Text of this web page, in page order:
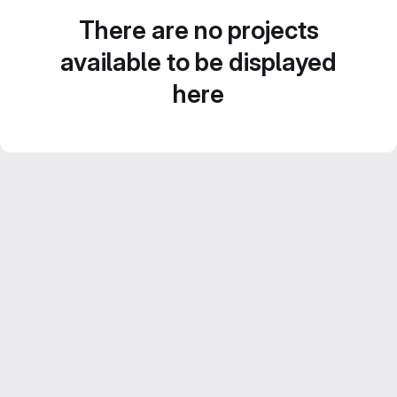
There are no projects
available to be displayed
here